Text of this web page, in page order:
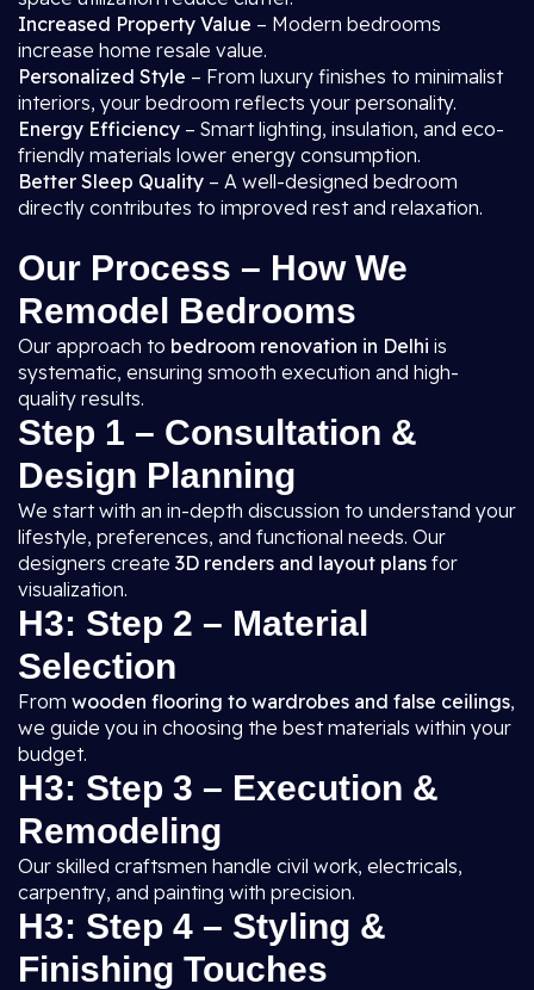
Increased Property Value – Modern bedrooms
increase home resale value.
Personalized Style – From luxury finishes to minimalist
interiors, your bedroom reflects your personality.
Energy Efficiency – Smart lighting, insulation, and eco-
friendly materials lower energy consumption.
Better Sleep Quality – A well-designed bedroom
directly contributes to improved rest and relaxation.
Our Process – How We
Remodel Bedrooms
Our approach to bedroom renovation in Delhi is
systematic, ensuring smooth execution and high-
quality results.
Step 1 – Consultation &
Design Planning
We start with an in-depth discussion to understand your
lifestyle, preferences, and functional needs. Our
designers create 3D renders and layout plans for
visualization.
H3: Step 2 – Material
Selection
From wooden flooring to wardrobes and false ceilings,
we guide you in choosing the best materials within your
budget.
H3: Step 3 – Execution &
Remodeling
Our skilled craftsmen handle civil work, electricals,
carpentry, and painting with precision.
H3: Step 4 – Styling &
Finishing Touches